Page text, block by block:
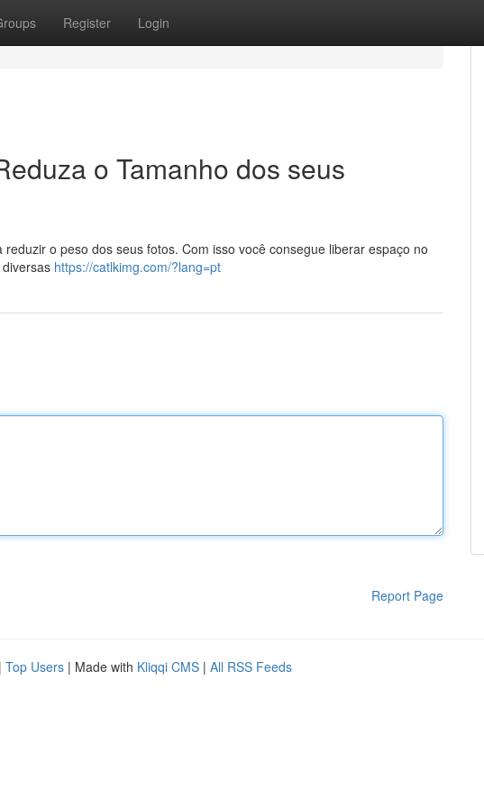
Register Login
o Tamanho dos seus
o peso dos seus fotos. Com isso você consegue liberar espaço no
https://catlkimg.com/?lang=pt
Report Page
| Top Users | Made with Kliqqi CMS | All RSS Feeds